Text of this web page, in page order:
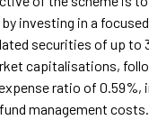
investing in a
securities of up to
capitalisations,
ratio of 0.59%,
management costs.